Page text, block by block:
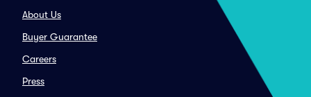
About Us
Buyer Guarantee
Careers
Press